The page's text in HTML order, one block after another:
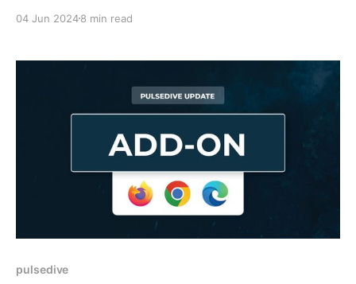
04 Jun 20248 min read
pulsedive